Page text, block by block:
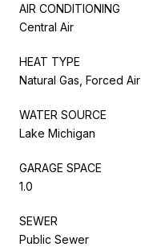
AIR CONDITIONING
Central Air
HEAT TYPE
Natural Gas, Forced Air
WATER SOURCE
Lake Michigan
GARAGE SPACE
1.0
SEWER
Public Sewer